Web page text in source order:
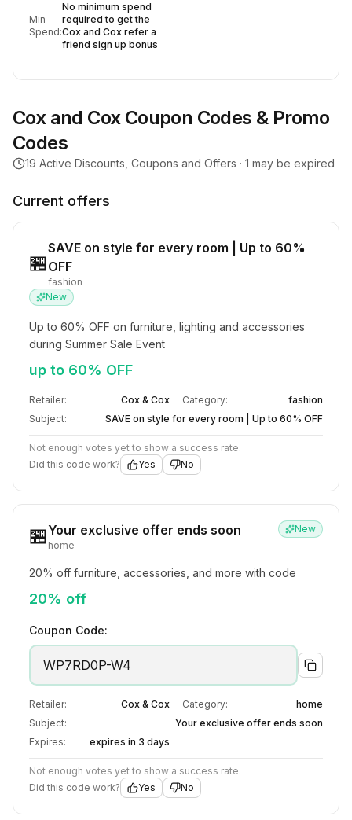
Min
Spend:
No minimum spend
required to get the
Cox and Cox refer a
friend sign up bonus
Cox and CoxCoupon Codes & Promo
Codes
19 Active Discounts, Coupons and Offers · 1 may be expired
Current offers
🏪
SAVE on style for every room | Up to 60%
OFF
fashion
New
Up to 60% OFF on furniture, lighting and accessories
during Summer Sale Event
up to 60% OFF
Retailer: Cox & Cox Category:
fashion
Subject:
SAVE on style for every room | Up to 60% OFF
Not enough votes yet to show a success rate.
Did this code work?
Yes No
🏪 Your exclusive offer ends soon
home
New
20% off furniture, accessories, and more with code
20% off
Coupon Code:
WP7RD0P-W4
Retailer: Cox & Cox Category:
home
Subject:
Your exclusive offer ends soon
Expires:
expires in 3 days
Not enough votes yet to show a success rate.
Did this code work?
Yes No